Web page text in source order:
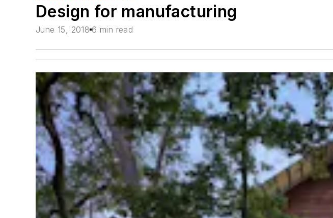
Design for manufacturing
June 15, 2018 6 min read